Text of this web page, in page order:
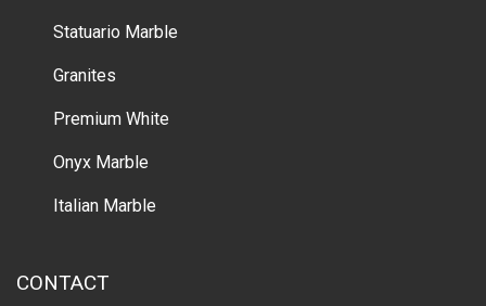
Statuario Marble
Granites
Premium White
Onyx Marble
Italian Marble
CONTACT